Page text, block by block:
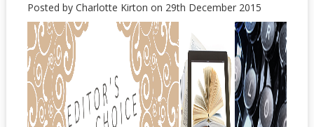
Posted by Charlotte Kirton on 29th December 2015